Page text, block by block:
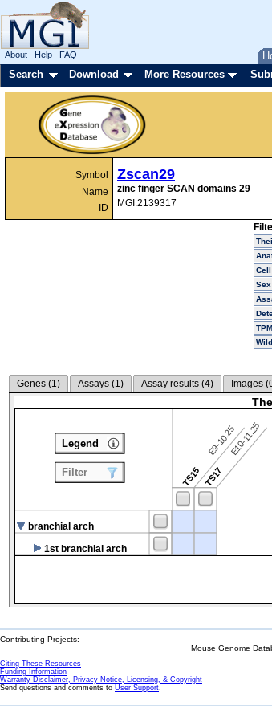
About Help FAQ
Search Download More Resources
Symbol
Name
ID
Zscan29
zinc finger SCAN domains 29
MGI:2139317
Sex
Genes (1) Assays (1) Assay results (4) Images (
TS15
E9-10.25
TS17
E10-11.25
branchial arch
1st branchial arch
Legend
Filter
Contributing Projects:
Mouse Genome
Citing These Resources
Funding Information
Warranty Disclaimer, Privacy Notice, Licensing, & Copyright
Send questions and comments to User Support.